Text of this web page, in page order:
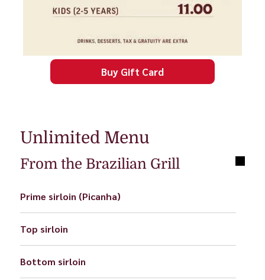
Buy Gift Card
Unlimited Menu
From the Brazilian Grill
Prime sirloin (Picanha)
Top sirloin
Bottom sirloin